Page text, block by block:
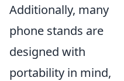
Additionally, many
phone stands are
designed with
portability in mind,